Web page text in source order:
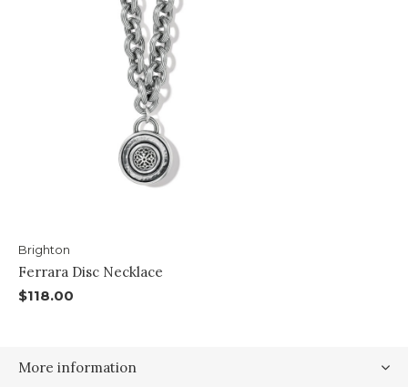
Brighton
Ferrara Disc Necklace
$118.00
More information